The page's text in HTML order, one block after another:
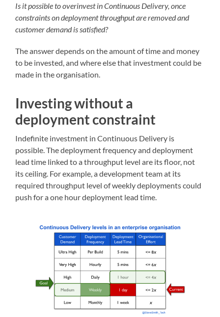
Is it possible to overinvest in Continuous Delivery, once
constraints on deployment throughput are removed and
customer demand is satisfied?
The answer depends on the amount of time and money
to be invested, and where else that investment could be
made in the organisation.
Investing without a
deployment constraint
Indefinite investment in Continuous Delivery is
possible. The deployment frequency and deployment
lead time linked to a throughput level are its floor, not
its ceiling. For example, a development team at its
required throughput level of weekly deployments could
push for a one hour deployment lead time.